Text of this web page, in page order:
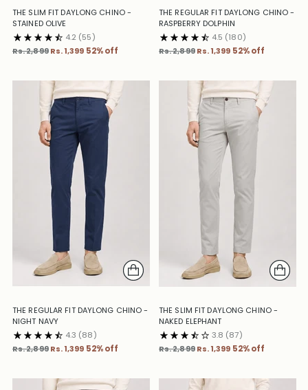
THE SLIM FIT DAYLONG CHINO -
STAINED OLIVE
4.2 (55)
Regular
Rs. 2,899 Rs. 1,399 52% off
THE REGULAR FIT DAYLONG CHINO -
RASPBERRY DOLPHIN
4.5 (180)
Regular
Rs. 2,899 Rs. 1,399 52% off
THE REGULAR FIT DAYLONG CHINO -
NIGHT NAVY
4.3 (88)
Regular
Rs. 2,899 Rs. 1,399 52% off
THE SLIM FIT DAYLONG CHINO -
NAKED ELEPHANT
3.8 (87)
Regular
Rs. 2,899 Rs. 1,399 52% off